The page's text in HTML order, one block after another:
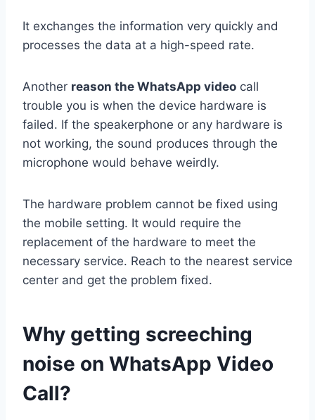
It exchanges the information very quickly and
processes the data at a high-speed rate.
Another reason the WhatsApp video call
trouble you is when the device hardware is
failed. If the speakerphone or any hardware is
not working, the sound produces through the
microphone would behave weirdly.
The hardware problem cannot be fixed using
the mobile setting. It would require the
replacement of the hardware to meet the
necessary service. Reach to the nearest service
center and get the problem fixed.
Why getting screeching
noise on WhatsApp Video
Call?